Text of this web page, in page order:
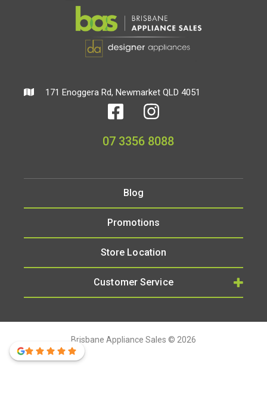
171 Enoggera Rd, Newmarket QLD 4051
07 3356 8088
Blog
Promotions
Store Location
Customer Service
Brisbane Appliance Sales © 2026